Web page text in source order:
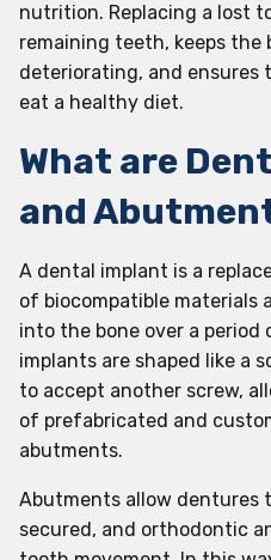
nutrition. Replacing a lost
remaining teeth, keeps the
deteriorating, and
eat a healthy diet.
What are
and
A dental implant is a
of biocompatible materials
into the bone over a period
implants are shaped like a
to accept another screw,
of prefabricated and
abutments.
Abutments allow dentures
secured, and orthodontic